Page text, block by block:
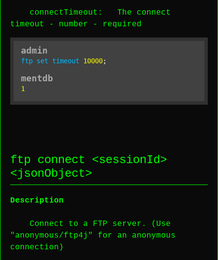
connectTimeout : The connect
timeout - number - required
admin
ftp set timeout 10000;
mentdb
1
ftp connect <sessionId>
<jsonObject>
Description
Connect to a FTP server. (Use
"anonymous/ftp4j" for an anonymous
connection)